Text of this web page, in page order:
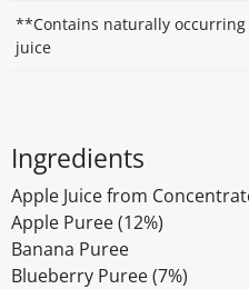
**Contains naturally occurring
juice
Ingredients
Apple Juice from
Apple Puree (12%)
Banana Puree
Blueberry Puree (7%)